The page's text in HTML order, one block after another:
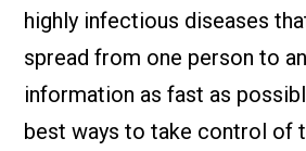
highly infectious diseases
spread from one person to
information as fast as
best ways to take control of